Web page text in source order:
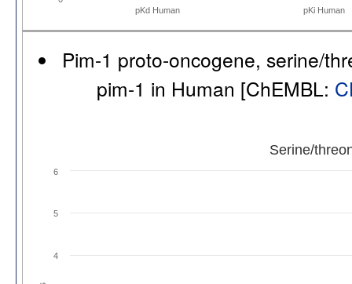
pKd Human pKi Human
Pim-1 proto-oncogene, serine/
pim-1 in Human [ChEMBL:
Serine/
4
5
6